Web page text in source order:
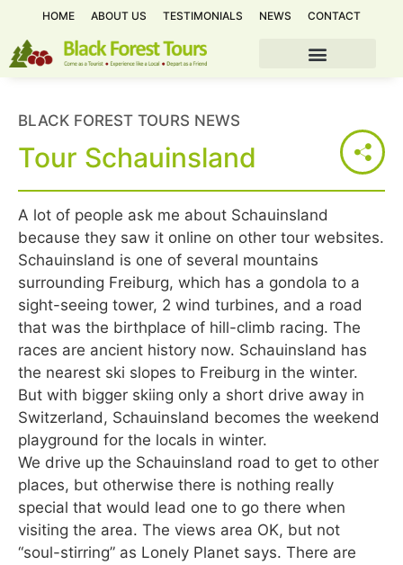
HOME ABOUT US TESTIMONIALS NEWS CONTACT
BLACK FOREST TOURS NEWS
Tour Schauinsland
A lot of people ask me about Schauinsland
because they saw it online on other tour websites.
Schauinsland is one of several mountains
surrounding Freiburg, which has a gondola to a
sight-seeing tower, 2 wind turbines, and a road
that was the birthplace of hill-climb racing. The
races are ancient history now. Schauinsland has
the nearest ski slopes to Freiburg in the winter.
But with bigger skiing only a short drive away in
Switzerland, Schauinsland becomes the weekend
playground for the locals in winter.
We drive up the Schauinsland road to get to other
places, but otherwise there is nothing really
special that would lead one to go there when
visiting the area. The views area OK, but not
“soul-stirring” as Lonely Planet says. There are